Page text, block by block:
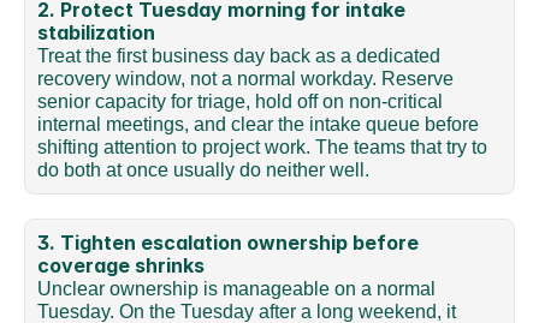
2. Protect Tuesday morning for intake
stabilization
Treat the first business day back as a dedicated
recovery window, not a normal workday. Reserve
senior capacity for triage, hold off on non-critical
internal meetings, and clear the intake queue before
shifting attention to project work. The teams that try to
do both at once usually do neither well.
3. Tighten escalation ownership before
coverage shrinks
Unclear ownership is manageable on a normal
Tuesday. On the Tuesday after a long weekend, it